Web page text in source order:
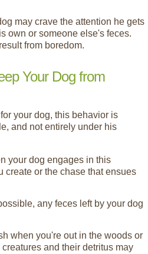
may crave the attention he gets
own or someone else's feces.
from boredom.
Your Dog from
your dog, this behavior is
and not entirely under his
your dog engages in this
create or the chase that ensues
any feces left by your dog
when you're out in the woods or
and their detritus may